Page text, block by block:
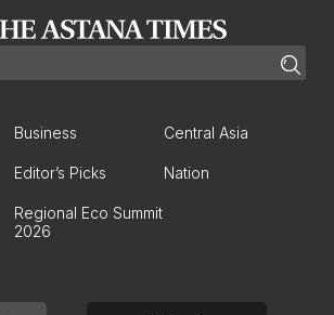
Business Central Asia
Editor’s Picks Nation
Regional Eco Summit
2026